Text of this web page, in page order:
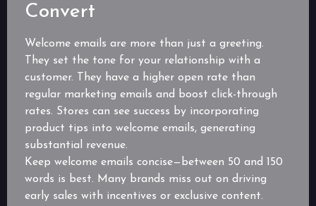
Convert
Welcome emails are more than just a greeting.
They set the tone for your relationship with a
customer. They have a higher open rate than
regular marketing emails and boost click-through
rates. Stores can see success by incorporating
product tips into welcome emails, generating
substantial revenue.
Keep welcome emails concise—between 50 and 150
words is best. Many brands miss out on driving
early sales with incentives or exclusive content.